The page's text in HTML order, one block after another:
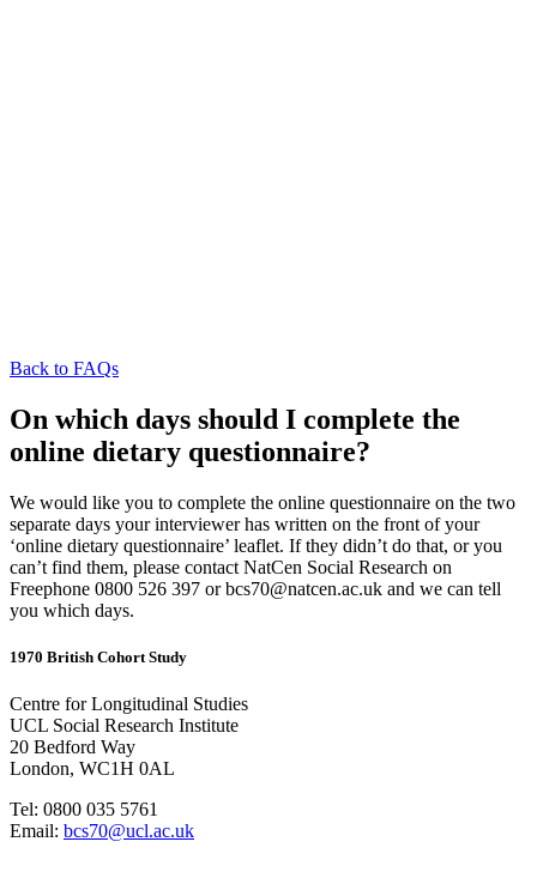
Back to FAQs
On which days should I complete the
online dietary questionnaire?
We would like you to complete the online questionnaire on the two
separate days your interviewer has written on the front of your
‘online dietary questionnaire’ leaflet. If they didn’t do that, or you
can’t find them, please contact NatCen Social Research on
Freephone 0800 526 397 or bcs70@natcen.ac.uk and we can tell
you which days.
1970 British Cohort Study
Centre for Longitudinal Studies
UCL Social Research Institute
20 Bedford Way
London, WC1H 0AL
Tel: 0800 035 5761
Email: bcs70@ucl.ac.uk